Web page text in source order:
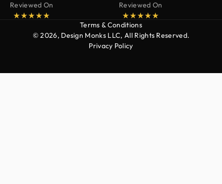
Reviewed On Reviewed On
Terms & Conditions
© 2026, Design Monks LLC, All Rights Reserved.
Privacy Policy